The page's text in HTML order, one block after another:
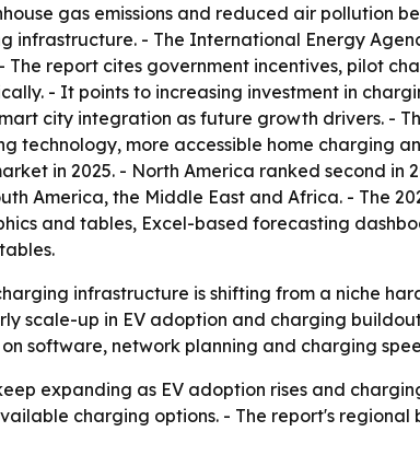
gas emissions and reduced air pollution
- The International Energy
The report cites government incentives, pilot
- It points to increasing investment in
city integration as future growth drivers. -
technology, more accessible home charging
in 2025. - North America ranked second in
America, the Middle East and Africa. - The
and tables, Excel-based forecasting
infrastructure is shifting from a niche
scale-up in EV adoption and charging
software, network planning and charging
expanding as EV adoption rises and
charging options. - The report's